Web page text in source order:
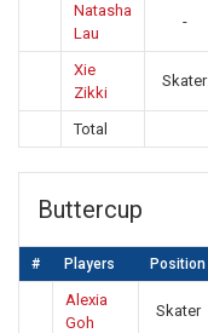
Natasha
Lau
-
Xie
Zikki
Skater
Total
Buttercup
# Players Position
Alexia
Goh
Skater